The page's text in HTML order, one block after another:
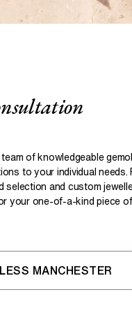
Black
of knowledgeable
to your individual
and custom
your one-of-a-kind piece of
MANCHESTER